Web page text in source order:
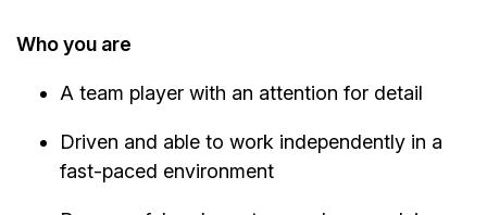
Who you are
A team player with an attention for detail
Driven and able to work independently in a
fast-paced environment